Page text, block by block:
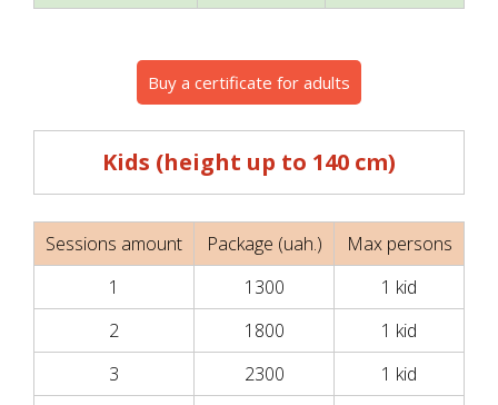
Buy a certificate for adults
Kids (height up to 140 cm)
Sessions amount Package (uah.)
Max persons
1
1300
1 kid
2
1800
1 kid
3
2300
1 kid